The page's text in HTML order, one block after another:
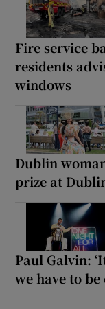
Fire service
residents
windows
Dublin
prize at
Paul Galvin:
we have to